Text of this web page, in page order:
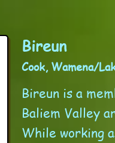
Bireun
Cook, Wamena/
Bireun is a
Baliem Valley
While working